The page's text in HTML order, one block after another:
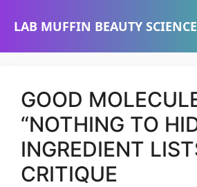
LAB MUFFIN BEAUTY SCIENCE
GOOD
“NOTHING TO
INGREDIENT
CRITIQUE